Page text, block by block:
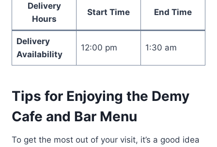
Delivery
Hours
Start Time End Time
Delivery
Availability
12:00 pm 1:30 am
Tips for Enjoying the Demy
Cafe and Bar Menu
To get the most out of your visit, it’s a good idea